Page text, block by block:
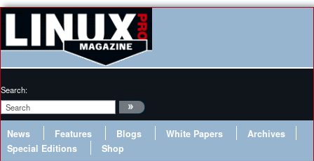
Search:
News Features Blogs White Papers
Archives
Special Editions
Shop